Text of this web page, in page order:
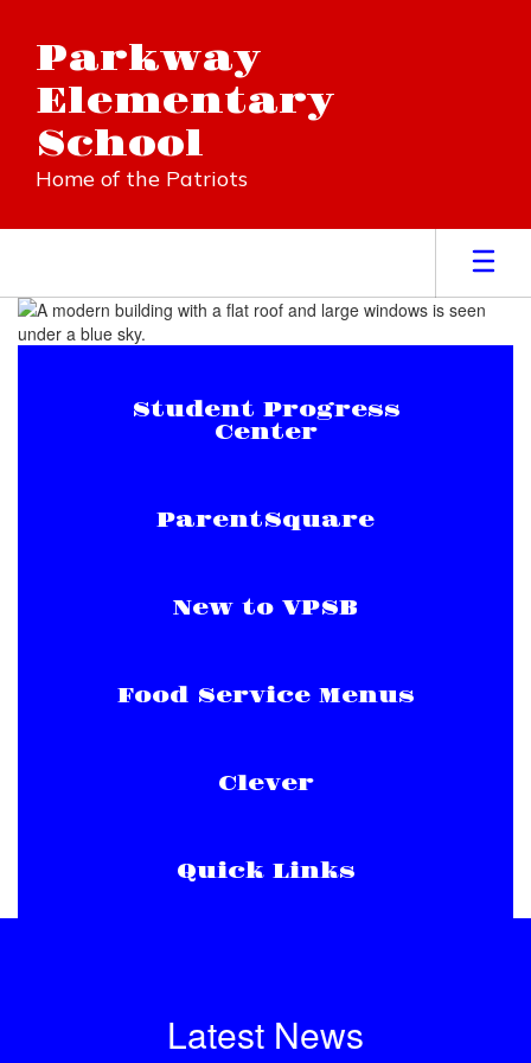
main
content
Parkway
Elementary
School
Home of the Patriots
Homepage
Student Progress
Center
ParentSquare
New to VPSB
Food Service Menus
Clever
Quick Links
Latest News